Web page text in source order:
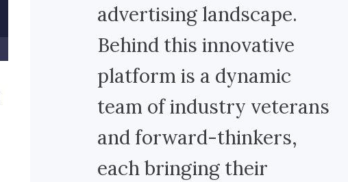
advertising landscape.
Behind this innovative
platform is a dynamic
team of industry veterans
and forward-thinkers,
each bringing their